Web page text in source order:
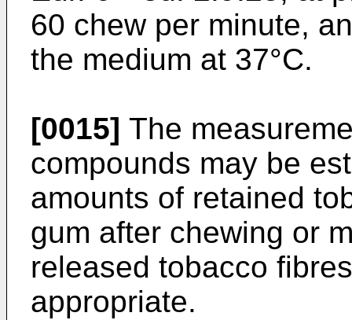
60 chew per minute,
the medium at 37°C.
[0015] The
compounds may be
amounts of retained
gum after chewing or
released tobacco
appropriate.